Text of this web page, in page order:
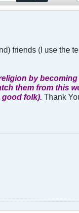
friends (I use the
by
them from this
folk). Thank